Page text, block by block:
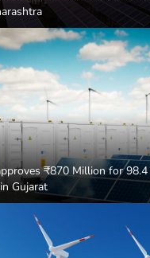
₹870 Million for
Gujarat